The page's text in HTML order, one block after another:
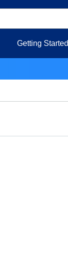
Getting Started